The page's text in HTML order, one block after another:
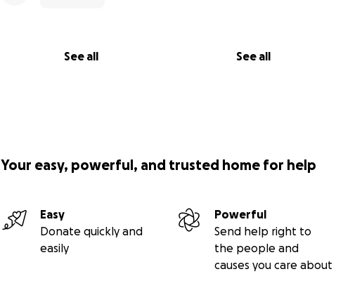
See all See all
Your easy, powerful, and trusted home for help
Easy
Donate quickly and
easily
Powerful
Send help right to
the people and
causes you care about